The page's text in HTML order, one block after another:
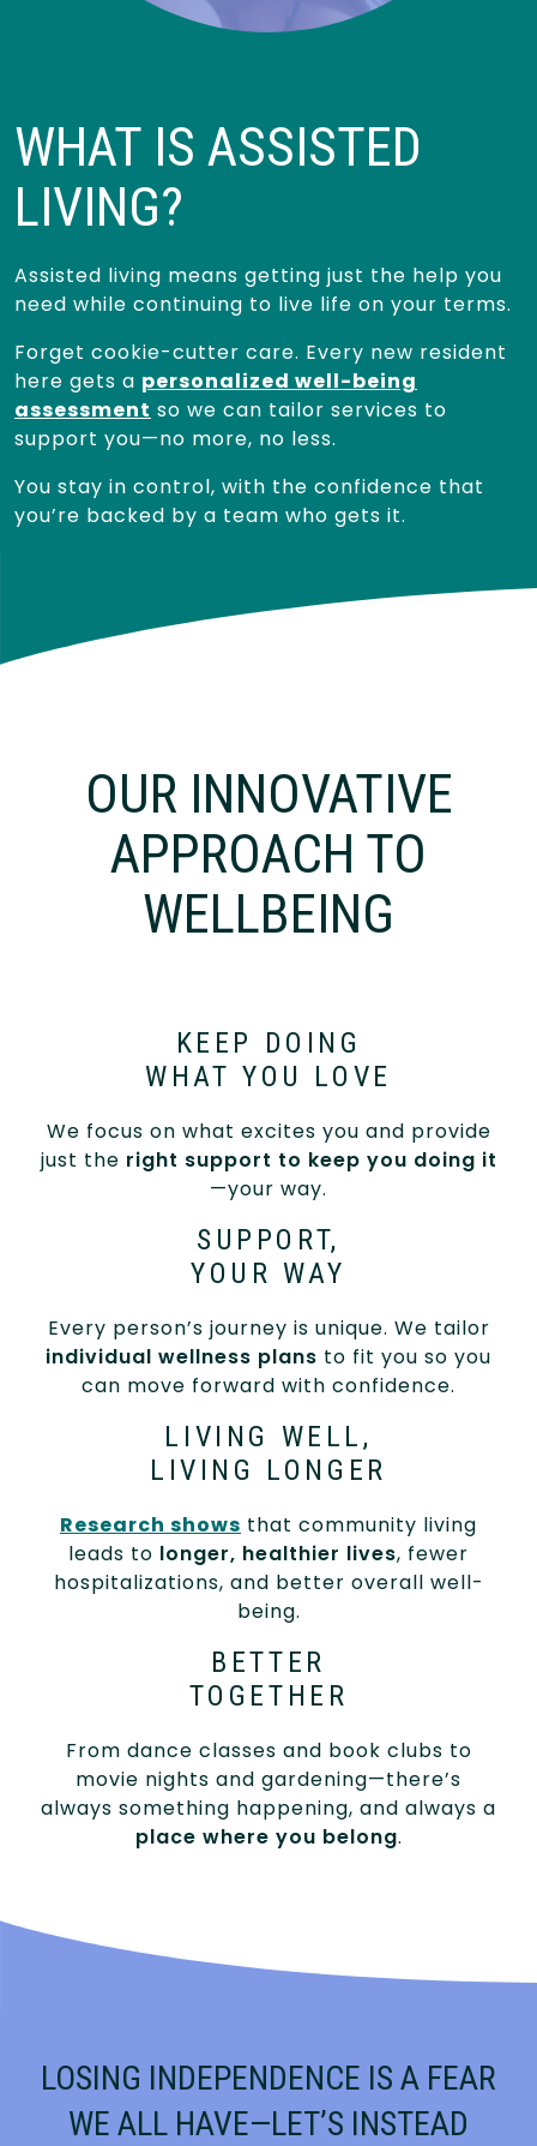
WHAT IS ASSISTED
LIVING?
Assisted living means getting just the help you
need while continuing to live life on your terms.
Forget cookie-cutter care. Every new resident
here gets a personalized well-being
assessment so we can tailor services to
support you—no more, no less.
You stay in control, with the confidence that
you’re backed by a team who gets it.
OUR INNOVATIVE
APPROACH TO
WELLBEING
KEEP DOING
WHAT YOU LOVE
We focus on what excites you and provide
just the right support to keep you doing it
—your way.
SUPPORT,
YOUR WAY
Every person’s journey is unique. We tailor
individual wellness plans to fit you so you
can move forward with confidence.
LIVING WELL,
LIVING LONGER
Research shows that community living
leads to longer, healthier lives, fewer
hospitalizations, and better overall well-
being.
BETTER
TOGETHER
From dance classes and book clubs to
movie nights and gardening—there’s
always something happening, and always a
place where you belong.
LOSING INDEPENDENCE IS A FEAR
WE ALL HAVE—LET’S INSTEAD